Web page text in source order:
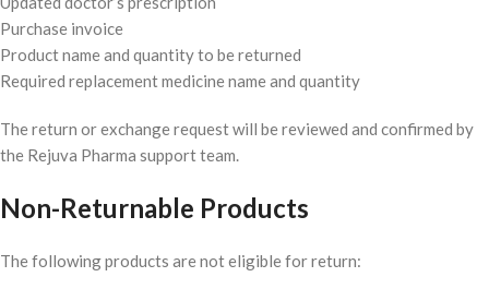
Purchase invoice
Product name and quantity to be returned
Required replacement medicine name and quantity
The return or exchange request will be reviewed and confirmed by
the Rejuva Pharma support team.
Non-Returnable Products
The following products are not eligible for return: